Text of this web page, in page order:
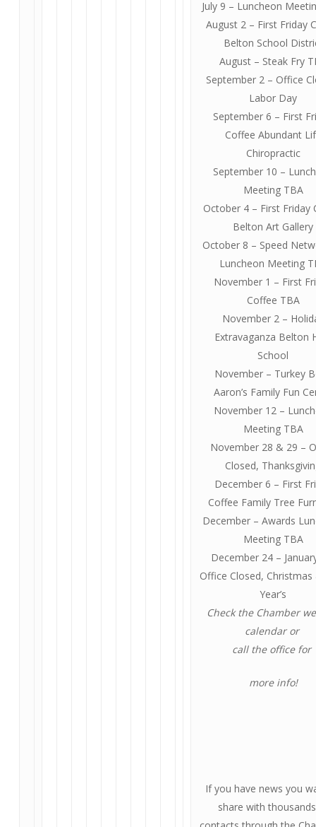
July 9 – Luncheon
August 2 – First Friday
Belton School
August – Steak Fry
September 2 – Office
Labor Day
September 6 – First
Coffee Abundant
Chiropractic
September 10 –
Meeting TBA
October 4 – First Friday
Belton Art Gallery
October 8 – Speed
Luncheon Meeting
November 1 – First
Coffee TBA
November 2 –
Extravaganza Belton
School
November – Turkey
Aaron’s Family Fun
November 12 –
Meeting TBA
November 28 & 29 –
Closed,
December 6 – First
Coffee Family Tree
December – Awards
Meeting TBA
December 24 –
Office Closed,
Year’s
Check the Chamber
calendar or
call the office for
more info!
If you have news you
share with